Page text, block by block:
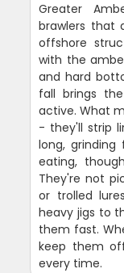
Greater
brawlers that
offshore
with the
and hard
fall brings
active. What
- they'll strip
long,
eating,
They're not
or trolled
heavy jigs to
them fast.
keep them
every time.